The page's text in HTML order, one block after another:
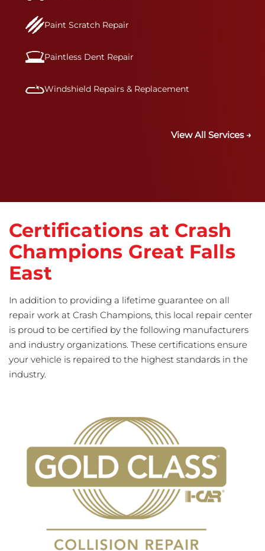
Paint Scratch Repair
Paintless Dent Repair
Windshield Repairs & Replacement
View All Services →
Certifications at Crash
Champions Great Falls
East
In addition to providing a lifetime guarantee on all
repair work at Crash Champions, this local repair center
is proud to be certified by the following manufacturers
and industry organizations. These certifications ensure
your vehicle is repaired to the highest standards in the
industry.